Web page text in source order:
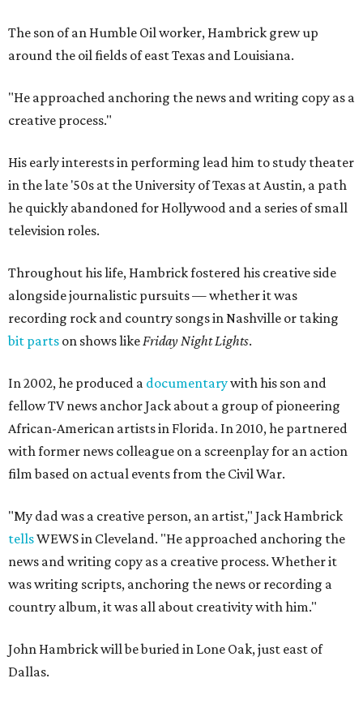
The son of an Humble Oil worker, Hambrick grew up
around the oil fields of east Texas and Louisiana.
"He approached anchoring the news and writing copy as a
creative process."
His early interests in performing lead him to study theater
in the late '50s at the University of Texas at Austin, a path
he quickly abandoned for Hollywood and a series of small
television roles.
Throughout his life, Hambrick fostered his creative side
alongside journalistic pursuits — whether it was
recording rock and country songs in Nashville or taking
bit parts on shows likeFriday Night Lights.
In 2002, he produced a documentarywith his son and
fellow TV news anchor Jack about a group of pioneering
African-American artists in Florida. In 2010, he partnered
with former news colleague on a screenplay for an action
film based on actual events from the Civil War.
"My dad was a creative person, an artist," Jack Hambrick
tellsWEWS in Cleveland. "He approached anchoring the
news and writing copy as a creative process. Whether it
was writing scripts, anchoring the news or recording a
country album, it was all about creativity with him."
John Hambrick will be buried in Lone Oak, just east of
Dallas.